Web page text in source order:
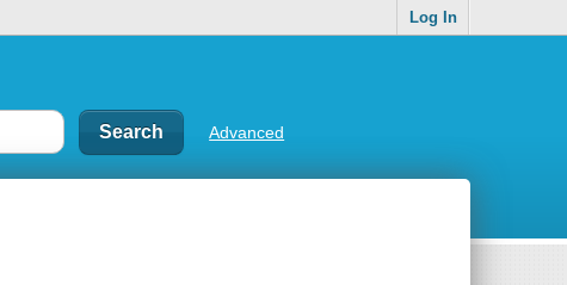
Log In
Advanced